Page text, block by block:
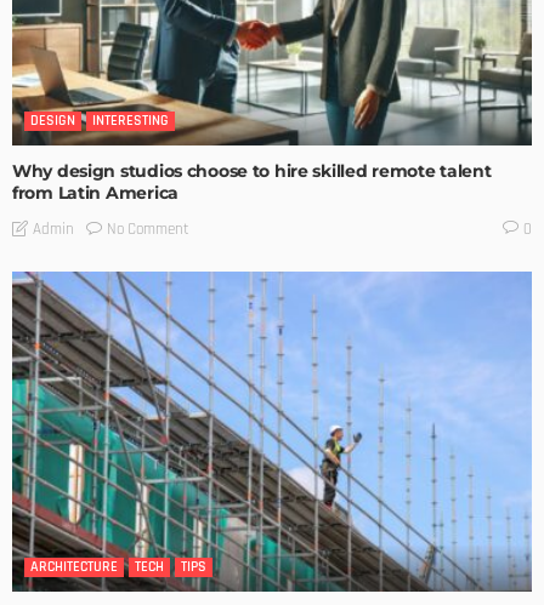
DESIGN INTERESTING
Why design studios choose to hire skilled remote talent
from Latin America
Admin No Comment 0
ARCHITECTURE TECH TIPS